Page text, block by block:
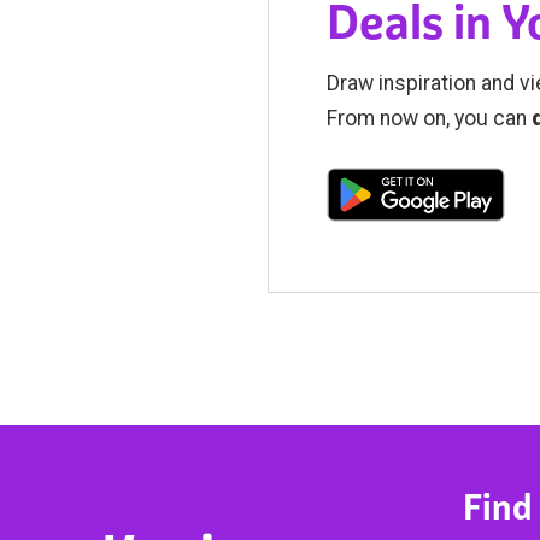
Deals in
Draw inspiration and
From now on, you can